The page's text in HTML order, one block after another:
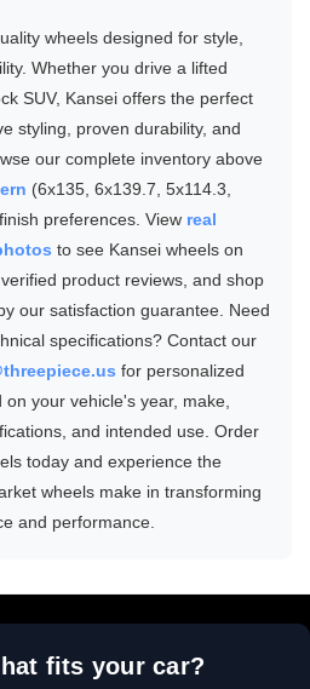
wheels designed for style,
Whether you drive a lifted
SUV, Kansei offers the perfect
styling, proven durability, and
our complete inventory above
(6x135, 6x139.7, 5x114.3,
preferences. View real
to see Kansei wheels on
product reviews, and shop
our satisfaction guarantee. Need
specifications? Contact our
for personalized
your vehicle's year, make,
and intended use. Order
today and experience the
wheels make in transforming
and performance.
fits your car?